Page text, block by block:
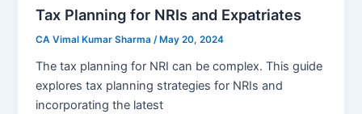
Tax Planning for NRIs and Expatriates
CA Vimal Kumar Sharma/ May 20, 2024
Thе tax planning for NRI can bе complеx. This guidе
еxplorеs tax planning stratеgiеs for NRIs and
incorporating thе latеst